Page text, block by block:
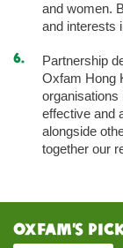
and women.
and interests
Partnership
Oxfam Hong
organisations
effective and
alongside
together our
Oxfam’s